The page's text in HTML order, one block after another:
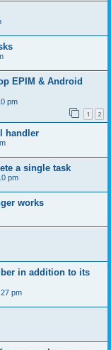
EPIM & Android
pm
1 2
handler
a single task
pm
works
in addition to its
pm